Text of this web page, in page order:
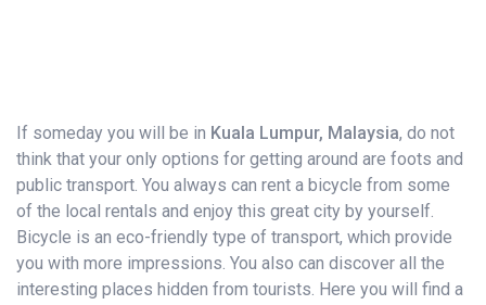
If someday you will be in Kuala Lumpur, Malaysia, do not
think that your only options for getting around are foots and
public transport. You always can rent a bicycle from some
of the local rentals and enjoy this great city by yourself.
Bicycle is an eco-friendly type of transport, which provide
you with more impressions. You also can discover all the
interesting places hidden from tourists. Here you will find a